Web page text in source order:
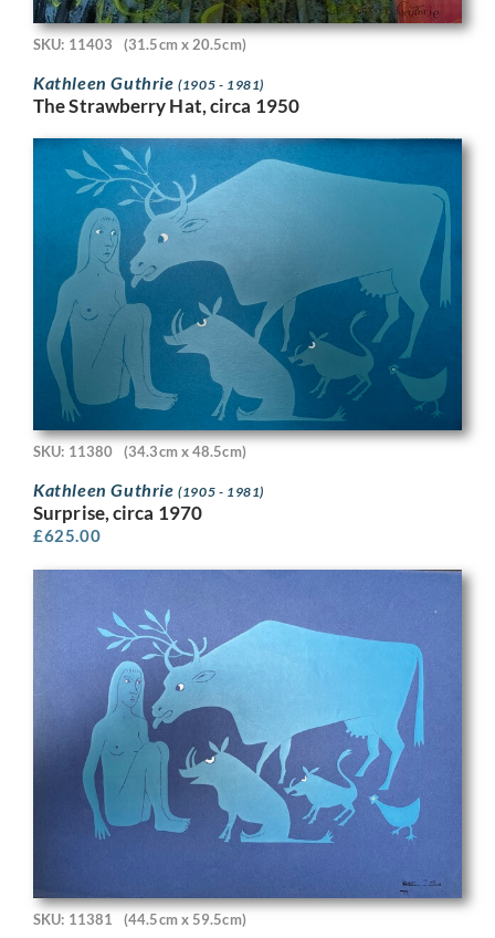
SKU: 11403 (31.5cm x 20.5cm)
Kathleen Guthrie(1905 - 1981)
The Strawberry Hat, circa 1950
SKU: 11380 (34.3cm x 48.5cm)
Kathleen Guthrie(1905 - 1981)
Surprise, circa 1970
£625.00
SKU: 11381 (44.5cm x 59.5cm)